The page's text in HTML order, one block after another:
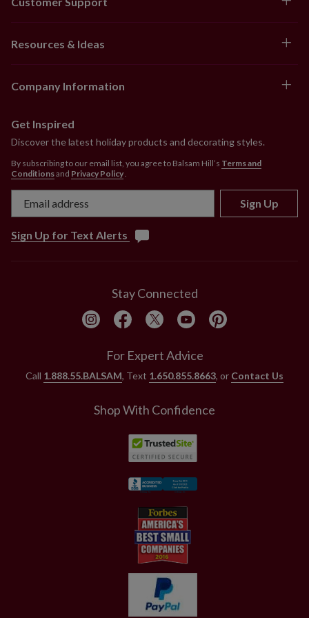
Resources & Ideas
Company Information
Get Inspired
Discover the latest holiday products and decorating styles.
By subscribing to our email list, you agree to Balsam Hill’s Terms and
Conditionsand Privacy Policy
Sign Up
Sign Up for Text Alerts
Stay Connected
For Expert Advice
Call 1.888.55.BALSAM, Text 1.650.855.8663, or Contact Us
Shop With Confidence